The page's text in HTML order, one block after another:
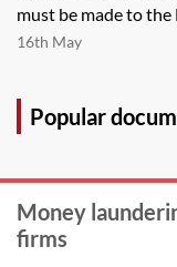
must be made to the
16th May
Popular
Money
firms